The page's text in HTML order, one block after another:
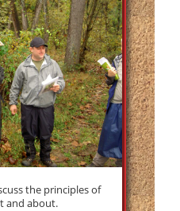
the principles of
and about.